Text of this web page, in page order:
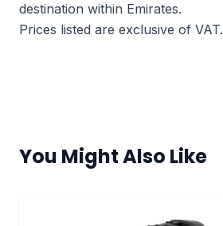
destination within Emirates.
Prices listed are exclusive of VAT.
You Might Also Like